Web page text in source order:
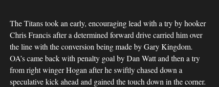
The Titans took an early, encouraging lead with a try by hooker
Chris Francis after a determined forward drive carried him over
the line with the conversion being made by Gary Kingdom.
OA’s came back with penalty goal by Dan Watt and then a try
from right winger Hogan after he swiftly chased down a
speculative kick ahead and gained the touch down in the corner.